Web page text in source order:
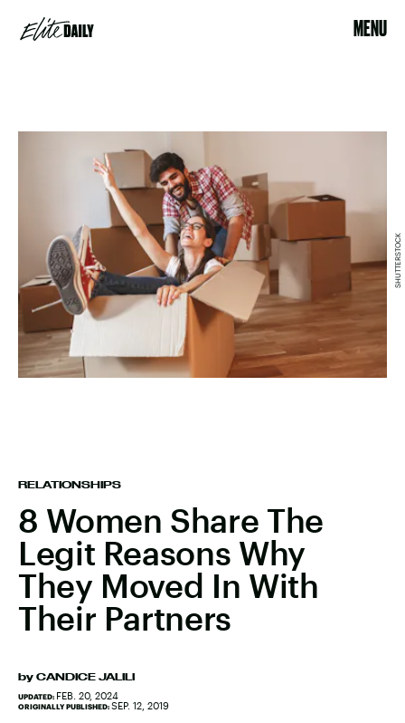
MENU
RELATIONSHIPS
8 Women Share The
Legit Reasons Why
They Moved In With
Their Partners
by CANDICE JALILI
UPDATED: FEB. 20, 2024
ORIGINALLY PUBLISHED: SEP. 12, 2019
SHUTTERSTOCK